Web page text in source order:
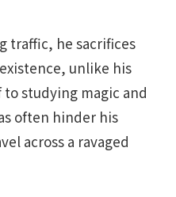
traffic, he sacrifices
unlike his
studying magic and
often hinder his
across a ravaged